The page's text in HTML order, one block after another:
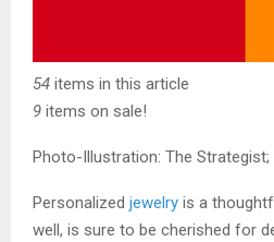
54 items in this article
9 items on sale!
Photo-Illustration: The Strategist;
Personalized jewelry is a
well, is sure to be cherished for